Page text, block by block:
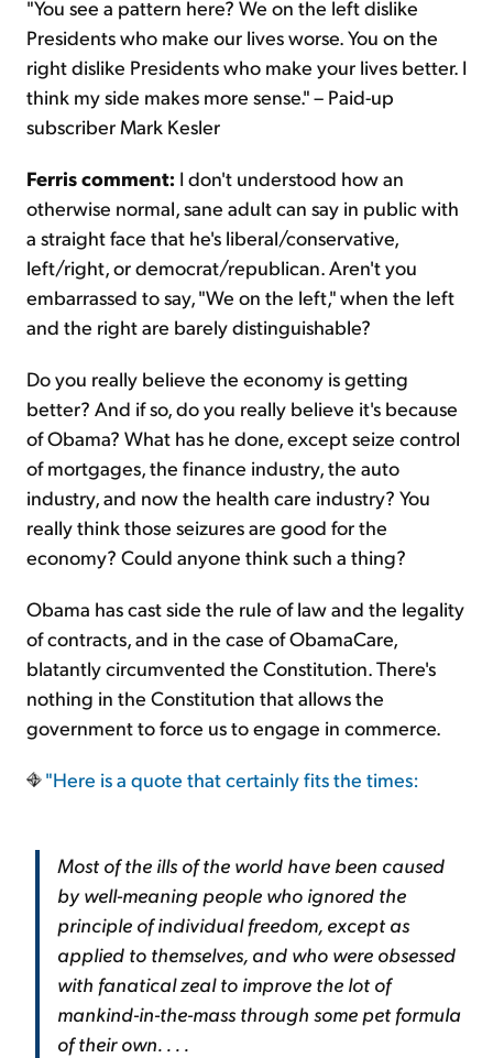
"You see a pattern here? We on the left dislike
Presidents who make our lives worse. You on the
right dislike Presidents who make your lives better. I
think my side makes more sense." – Paid-up
subscriber Mark Kesler
Ferris comment: I don't understood how an
otherwise normal, sane adult can say in public with
a straight face that he's liberal/conservative,
left/right, or democrat/republican. Aren't you
embarrassed to say, "We on the left," when the left
and the right are barely distinguishable?
Do you really believe the economy is getting
better? And if so, do you really believe it's because
of Obama? What has he done, except seize control
of mortgages, the finance industry, the auto
industry, and now the health care industry? You
really think those seizures are good for the
economy? Could anyone think such a thing?
Obama has cast side the rule of law and the legality
of contracts, and in the case of ObamaCare,
blatantly circumvented the Constitution. There's
nothing in the Constitution that allows the
government to force us to engage in commerce.
"Here is a quote that certainly fits the times:
Most of the ills of the world have been caused
by well-meaning people who ignored the
principle of individual freedom, except as
applied to themselves, and who were obsessed
with fanatical zeal to improve the lot of
mankind-in-the-mass through some pet formula
of their own. . . .